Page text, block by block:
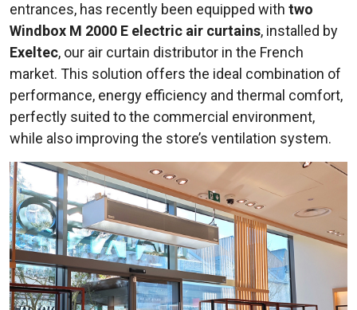
entrances, has recently been equipped with two
Windbox M 2000 E electric air curtains, installed by
Exeltec, our air curtain distributor in the French
market. This solution offers the ideal combination of
performance, energy efficiency and thermal comfort,
perfectly suited to the commercial environment,
while also improving the store’s ventilation system.